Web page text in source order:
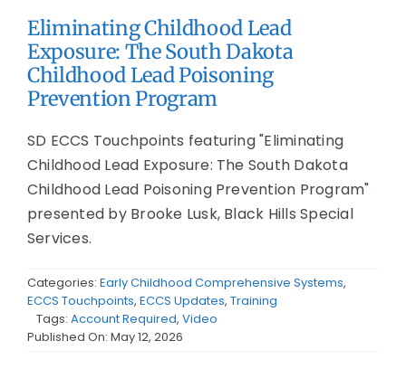
Eliminating Childhood Lead
Exposure: The South Dakota
Childhood Lead Poisoning
Prevention Program
SD ECCS Touchpoints featuring "Eliminating
Childhood Lead Exposure: The South Dakota
Childhood Lead Poisoning Prevention Program"
presented by Brooke Lusk, Black Hills Special
Services.
Categories: Early Childhood Comprehensive Systems,
ECCS Touchpoints, ECCS Updates, Training
Tags: Account Required, Video
Published On: May 12, 2026